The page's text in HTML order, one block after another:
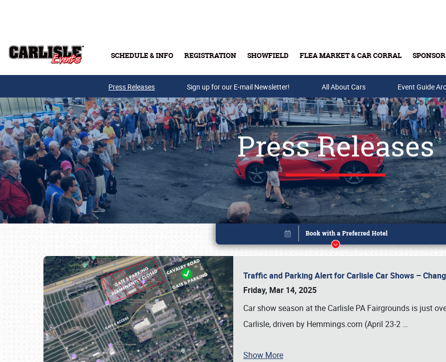
SCHEDULE & INFO REGISTRATION SHOWFIELD FLEA MARKET & CAR CORRAL
Buy Tickets & Gift Cards
Press Releases Sign up for our E-mail Newsletter! All About Cars Event Guide
Press Releases
Traffic and Parking Alert for Carlisle Car Shows –
Friday, Mar 14, 2025
Car show season at the Carlisle PA Fairgrounds is just
Carlisle, driven by Hemmings.com (April 23-2 …
Show More